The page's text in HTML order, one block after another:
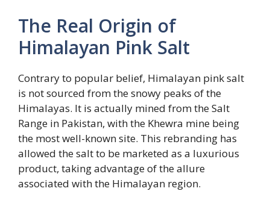
The Real Origin of
Himalayan Pink Salt
Contrary to popular belief, Himalayan pink salt
is not sourced from the snowy peaks of the
Himalayas. It is actually mined from the Salt
Range in Pakistan, with the Khewra mine being
the most well-known site. This rebranding has
allowed the salt to be marketed as a luxurious
product, taking advantage of the allure
associated with the Himalayan region.